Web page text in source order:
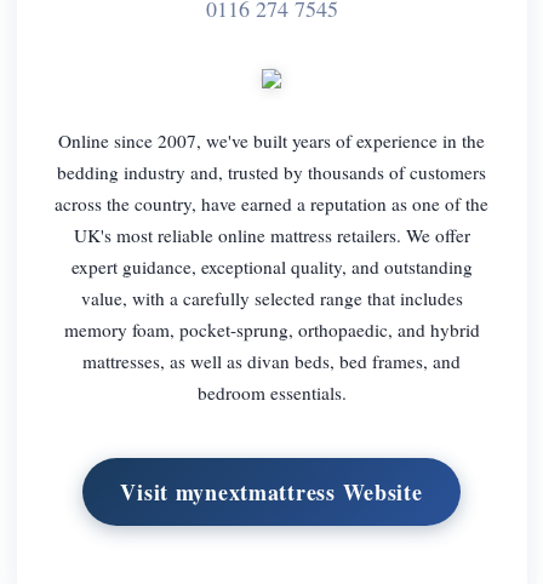
0116 274 7545
Online since 2007, we've built years of experience in the
bedding industry and, trusted by thousands of customers
across the country, have earned a reputation as one of the
UK's most reliable online mattress retailers. We offer
expert guidance, exceptional quality, and outstanding
value, with a carefully selected range that includes
memory foam, pocket-sprung, orthopaedic, and hybrid
mattresses, as well as divan beds, bed frames, and
bedroom essentials.
Visit mynextmattress Website